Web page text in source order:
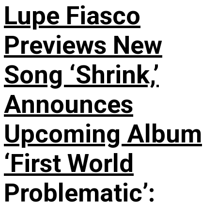
Lupe Fiasco
Previews New
Song ‘Shrink,’
Announces
Upcoming Album
‘First World
Problematic’: